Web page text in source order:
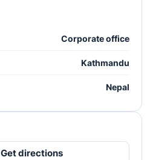
Corporate office
Kathmandu
Nepal
Get directions